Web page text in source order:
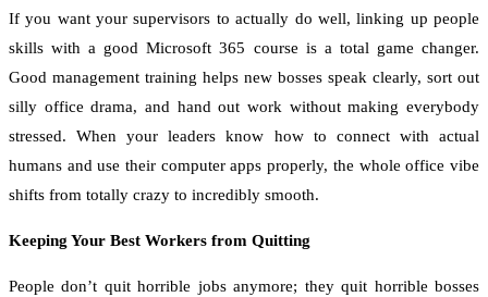
If you want your supervisors to actually do well, linking up people
skills with a good Microsoft 365 course is a total game changer.
Good management training helps new bosses speak clearly, sort out
silly office drama, and hand out work without making everybody
stressed. When your leaders know how to connect with actual
humans and use their computer apps properly, the whole office vibe
shifts from totally crazy to incredibly smooth.
Keeping Your Best Workers from Quitting
People don’t quit horrible jobs anymore; they quit horrible bosses